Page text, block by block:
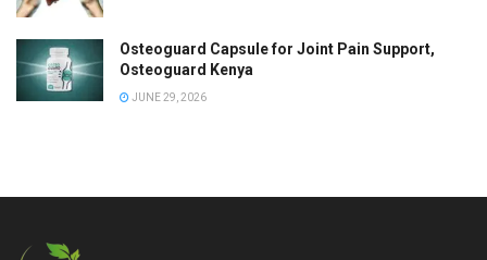
Osteoguard Capsule for Joint Pain Support,
Osteoguard Kenya
JUNE 29, 2026